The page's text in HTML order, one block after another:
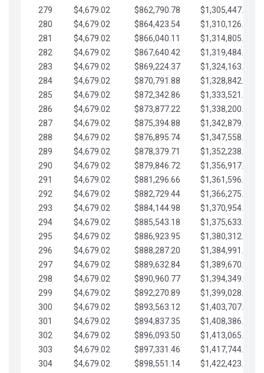
279
$4,679.02 $862,790.78
$1,305,447.76
280
$4,679.02 $864,423.54
$1,310,126.79
281
$4,679.02 $866,040.11
$1,314,805.81
282
$4,679.02 $867,640.42
$1,319,484.84
283
$4,679.02 $869,224.37
$1,324,163.86
284
$4,679.02 $870,791.88
$1,328,842.88
285
$4,679.02 $872,342.86
$1,333,521.91
286
$4,679.02 $873,877.22
$1,338,200.93
287
$4,679.02 $875,394.88
$1,342,879.96
288
$4,679.02 $876,895.74
$1,347,558.98
289
$4,679.02 $878,379.71
$1,352,238.01
290
$4,679.02 $879,846.72
$1,356,917.03
291
$4,679.02 $881,296.66
$1,361,596.05
292
$4,679.02 $882,729.44
$1,366,275.08
293
$4,679.02 $884,144.98
$1,370,954.10
294
$4,679.02 $885,543.18
$1,375,633.13
295
$4,679.02 $886,923.95
$1,380,312.15
296
$4,679.02 $888,287.20
$1,384,991.18
297
$4,679.02 $889,632.84
$1,389,670.20
298
$4,679.02 $890,960.77
$1,394,349.22
299
$4,679.02 $892,270.89
$1,399,028.25
300
$4,679.02 $893,563.12
$1,403,707.27
301
$4,679.02 $894,837.35
$1,408,386.30
302
$4,679.02 $896,093.50
$1,413,065.32
303
$4,679.02 $897,331.46
$1,417,744.35
304
$4,679.02 $898,551.14
$1,422,423.37